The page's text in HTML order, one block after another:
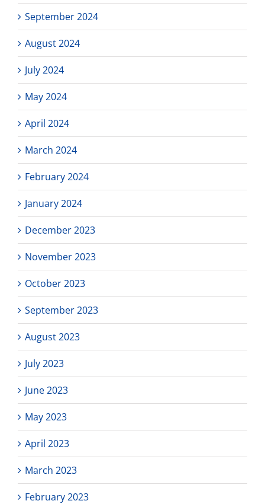
September 2024
August 2024
July 2024
May 2024
April 2024
March 2024
February 2024
January 2024
December 2023
November 2023
October 2023
September 2023
August 2023
July 2023
June 2023
May 2023
April 2023
March 2023
February 2023